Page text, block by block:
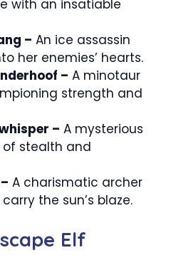
with an insatiable
– An ice assassin
her enemies’ hearts.
– A minotaur
strength and
– A mysterious
stealth and
A charismatic archer
the sun’s blaze.
Elf